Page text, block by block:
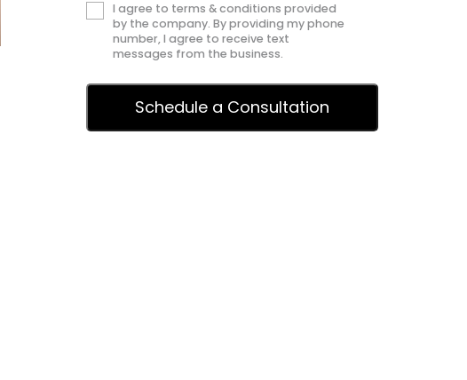
I agree to terms & conditions provided
by the company. By providing my phone
number, I agree to receive text
messages from the business.